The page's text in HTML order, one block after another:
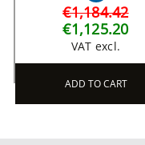
€1,184.42
€1,125.20
VAT excl.
ADD TO CART